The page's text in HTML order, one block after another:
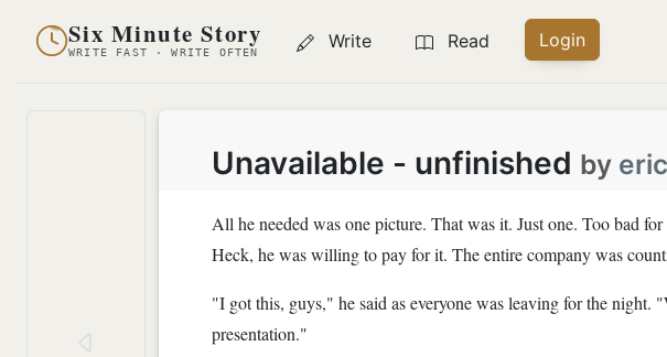
Six Minute Story
WRITE FAST · WRITE OFTEN
Write Read Login
Unavailable - unfinished by
All he needed was one picture. That was it. Just one. Too bad
Heck, he was willing to pay for it. The entire company was
"I got this, guys," he said as everyone was leaving for the night.
presentation."